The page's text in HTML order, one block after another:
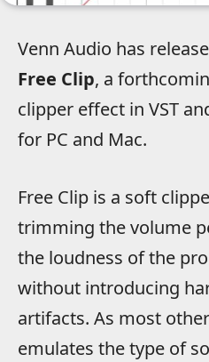
Venn Audio has
Free Clip, a
clipper effect in VST
for PC and Mac.
Free Clip is a soft
trimming the volume
the loudness of the
without introducing
artifacts. As most
emulates the type of